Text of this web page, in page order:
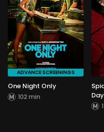
ADVANCE SCREENINGS
One Night Only
102 min
Day